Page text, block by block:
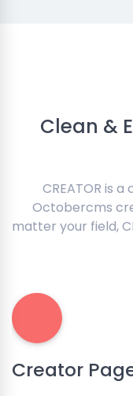
Clean &
CREATOR is
Octobercms
matter your field,
Creator